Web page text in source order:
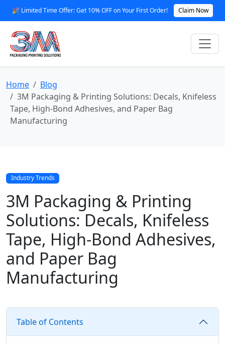
🎉 Limited Time Offer: Get 10% OFF on Your First Order! Claim Now
Home
Blog
3M Packaging & Printing Solutions: Decals, Knifeless
Tape, High‑Bond Adhesives, and Paper Bag
Manufacturing
Industry Trends
3M Packaging & Printing
Solutions: Decals, Knifeless
Tape, High‑Bond Adhesives,
and Paper Bag
Manufacturing
Table of Contents